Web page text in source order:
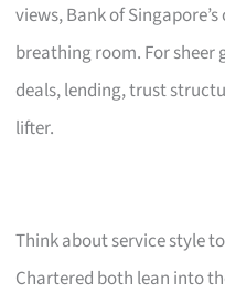
views, Bank of
breathing room. For
deals, lending, trust
lifter.
Think about service style
Chartered both lean into